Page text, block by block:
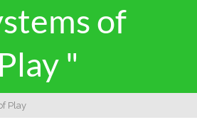
of
Play "
Play